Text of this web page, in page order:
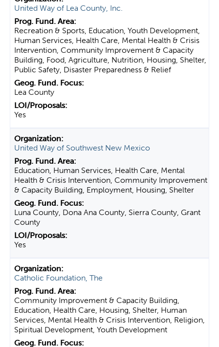
United Way of Lea County, Inc.
Recreation & Sports, Education, Youth Development,
Human Services, Health Care, Mental Health & Crisis
Intervention, Community Improvement & Capacity
Building, Food, Agriculture, Nutrition, Housing, Shelter,
Public Safety, Disaster Preparedness & Relief
Lea County
Yes
United Way of Southwest New Mexico
Education, Human Services, Health Care, Mental
Health & Crisis Intervention, Community Improvement
& Capacity Building, Employment, Housing, Shelter
Luna County, Dona Ana County, Sierra County, Grant
County
Yes
Catholic Foundation, The
Community Improvement & Capacity Building,
Education, Health Care, Housing, Shelter, Human
Services, Mental Health & Crisis Intervention, Religion,
Spiritual Development, Youth Development